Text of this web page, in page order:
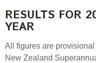
RESULTS FOR
YEAR
All figures are
New Zealand